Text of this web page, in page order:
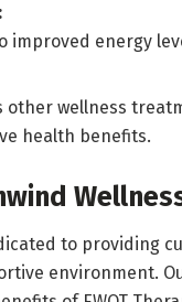
improved energy
other wellness
health benefits.
to providing
environment.